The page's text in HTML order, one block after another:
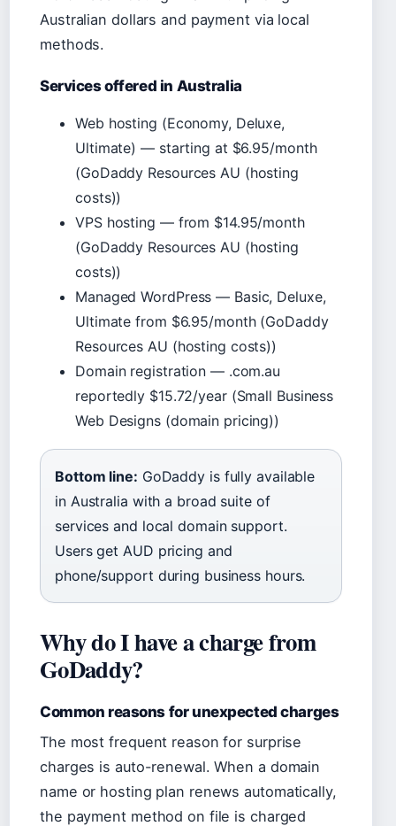
Australian dollars and payment via local
methods.
Services offered in Australia
Web hosting (Economy, Deluxe,
Ultimate) — starting at $6.95/month
(GoDaddy Resources AU (hosting
costs))
VPS hosting — from $14.95/month
(GoDaddy Resources AU (hosting
costs))
Managed WordPress — Basic, Deluxe,
Ultimate from $6.95/month (GoDaddy
Resources AU (hosting costs))
Domain registration — .com.au
reportedly $15.72/year (Small Business
Web Designs (domain pricing))
Bottom line: GoDaddy is fully available
in Australia with a broad suite of
services and local domain support.
Users get AUD pricing and
phone/support during business hours.
Why do I have a charge from
GoDaddy?
Common reasons for unexpected charges
The most frequent reason for surprise
charges is auto-renewal. When a domain
name or hosting plan renews automatically,
the payment method on file is charged